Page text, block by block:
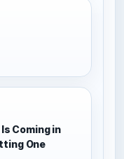
Coming in
One